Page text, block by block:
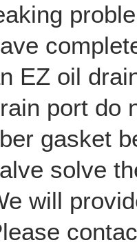
EZ oil
port do
gasket
solve
will